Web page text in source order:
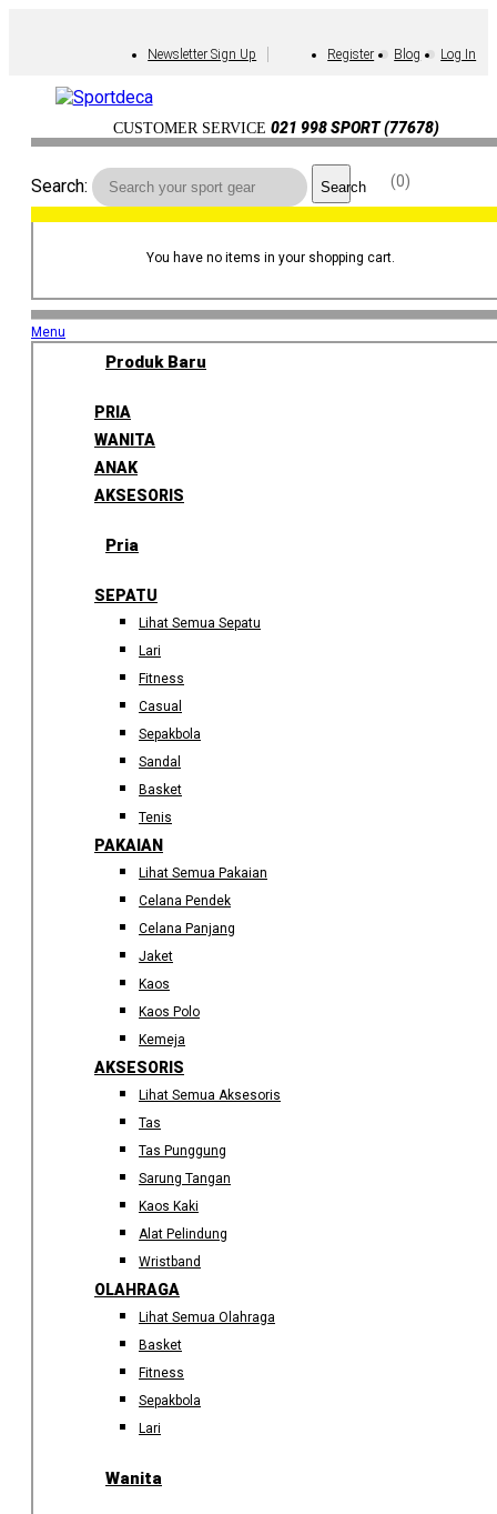
Newsletter Sign Up Register Blog Log In
CUSTOMER SERVICE 021 998 SPORT (77678)
0
Search: Search
You have no items in your shopping cart.
Menu
Produk Baru
PRIA
WANITA
ANAK
AKSESORIS
Pria
SEPATU
Lihat Semua Sepatu
Lari
Fitness
Casual
Sepakbola
Sandal
Basket
Tenis
PAKAIAN
Lihat Semua Pakaian
Celana Pendek
Celana Panjang
Jaket
Kaos
Kaos Polo
Kemeja
AKSESORIS
Lihat Semua Aksesoris
Tas
Tas Punggung
Sarung Tangan
Kaos Kaki
Alat Pelindung
Wristband
OLAHRAGA
Lihat Semua Olahraga
Basket
Fitness
Sepakbola
Lari
Wanita